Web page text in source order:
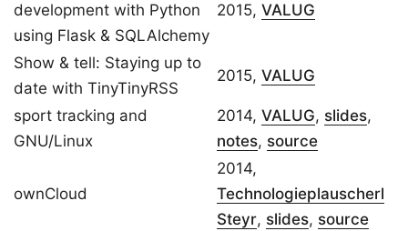
development with Python
using Flask & SQLAlchemy
2015, VALUG
Show & tell: Staying up to
date with TinyTinyRSS
2015, VALUG
sport tracking and
GNU/Linux
2014, VALUG, slides,
notes, source
ownCloud
2014,
Technologieplauscherl
Steyr, slides, source